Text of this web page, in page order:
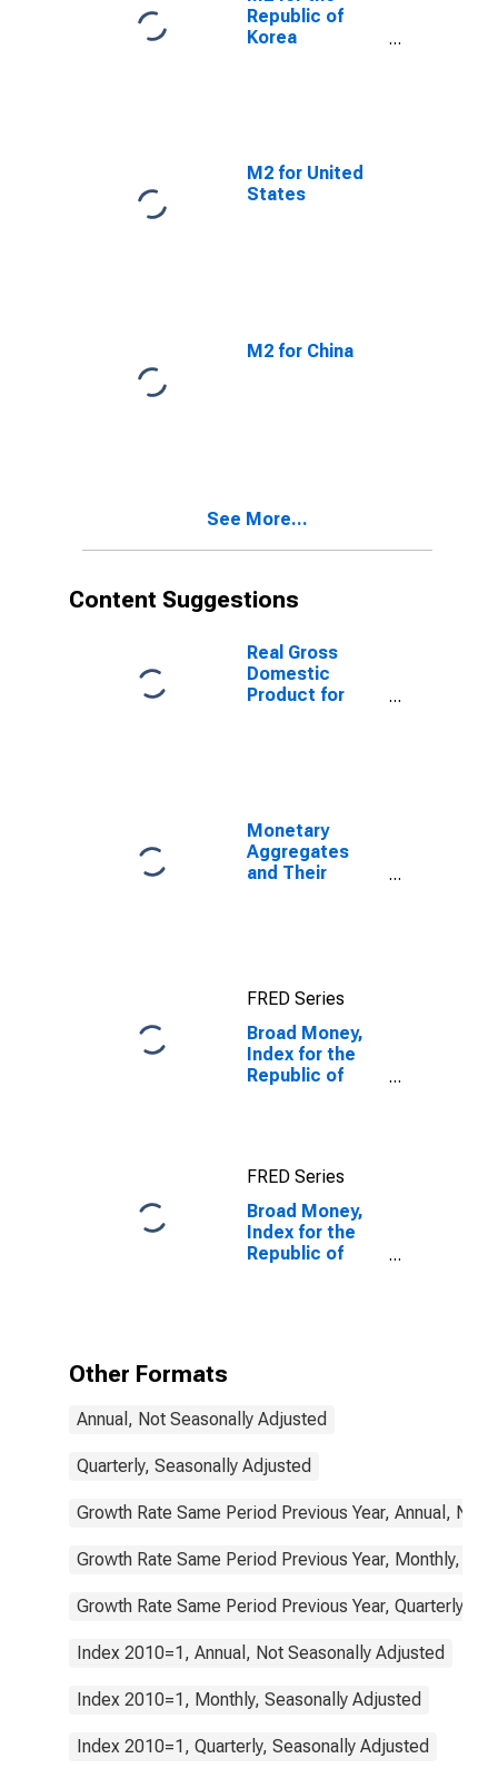
Republic of
Korea
M2 for United
States
M2 for China
See More...
Content Suggestions
Real Gross
Domestic
Product for
Monetary
Aggregates
and Their
States
FRED Series
Broad Money,
Index for the
Republic of
FRED Series
Broad Money,
Index for the
Republic of
Other Formats
Annual, Not Seasonally Adjusted
Quarterly, Seasonally Adjusted
Growth Rate Same Period Previous Year, Annual, Not
Growth Rate Same Period Previous Year, Monthly,
Growth Rate Same Period Previous Year, Quarterly,
Index 2010=1, Annual, Not Seasonally Adjusted
Index 2010=1, Monthly, Seasonally Adjusted
Index 2010=1, Quarterly, Seasonally Adjusted